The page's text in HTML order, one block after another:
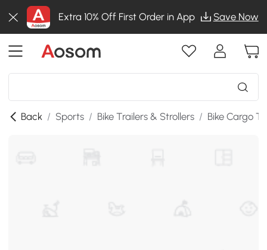
Extra 10% Off First Order in App Save Now
Back / Sports / Bike Trailers & Strollers / Bike Cargo